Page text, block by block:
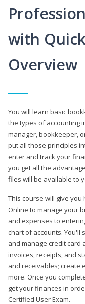
with
Overview
You will learn basic
the types of accounting
manager, bookkeeper,
put all those principles
enter and track your
you get all the
files will be available to
This course will give
Online to manage your
and expenses to
chart of accounts. You'll
and manage credit card
invoices, receipts, and
and receivables; create
more. Once you
get your finances in
Certified User Exam.